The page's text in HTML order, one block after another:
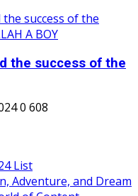
the success of the
0 608
List